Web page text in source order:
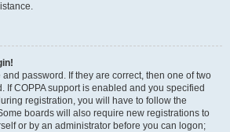
password. If they are correct, then one of two
If COPPA support is enabled and you specified
registration, you will have to follow the
boards will also require new registrations to
or by an administrator before you can logon;